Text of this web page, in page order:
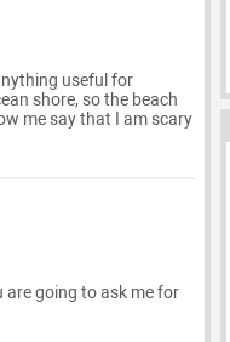
useful for
shore, so the beach
me say that I am scary
are going to ask me for